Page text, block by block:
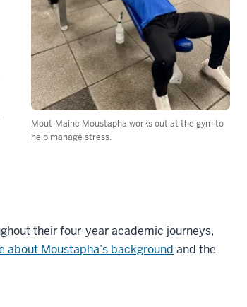
Mout-Maine Moustapha works out at the gym to
help manage stress.
their four-year academic journeys,
about Moustapha’s background and the